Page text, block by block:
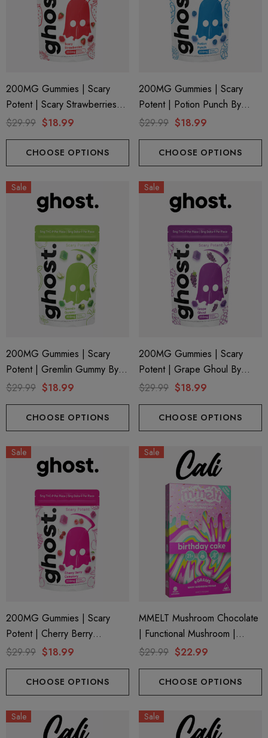
200MG Gummies | Scary
Potent | Scary Strawberries
By Ghost Hemp
$29.99 $18.99
CHOOSE OPTIONS
200MG Gummies | Scary
Potent | Potion Punch By
Ghost Hemp
$29.99 $18.99
CHOOSE OPTIONS
Sale
200MG Gummies | Scary
Potent | Gremlin Gummy By
Ghost Hemp
$29.99 $18.99
CHOOSE OPTIONS
Sale
200MG Gummies | Scary
Potent | Grape Ghoul By
Ghost Hemp
$29.99 $18.99
CHOOSE OPTIONS
Sale
200MG Gummies | Scary
Potent | Cherry Berry
Cemetery By Ghost Hemp
$29.99 $18.99
CHOOSE OPTIONS
Sale
MMELT Mushroom Chocolate
| Functional Mushroom |
Birthday Cake By Cali Extrax
$29.99 $22.99
CHOOSE OPTIONS
Sale Sale